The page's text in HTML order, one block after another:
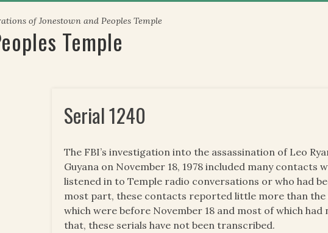
of Jonestown and Peoples Temple
Temple
Serial 1240
The FBI’s investigation into the assassination of Leo
Guyana on November 18, 1978 included many
listened in to Temple radio conversations or who had
most part, these contacts reported little more than
which were before November 18 and most of which
that, these serials have not been transcribed.